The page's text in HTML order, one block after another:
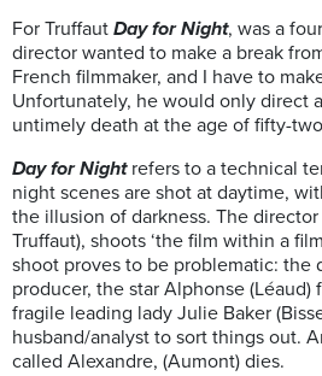
For Truffaut Day for Night, was a
director wanted to make a break
French filmmaker, and I have to
Unfortunately, he would only direct
untimely death at the age of fifty-
Day for Nightrefers to a technical
night scenes are shot at daytime,
the illusion of darkness. The
Truffaut), shoots ‘the film within a
shoot proves to be problematic: the
producer, the star Alphonse
fragile leading lady Julie Baker
husband/analyst to sort things out.
called Alexandre, (Aumont) dies.